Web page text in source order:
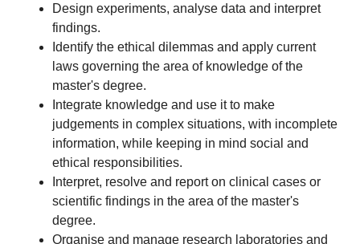
Design experiments, analyse data and interpret
findings.
Identify the ethical dilemmas and apply current
laws governing the area of knowledge of the
master's degree.
Integrate knowledge and use it to make
judgements in complex situations, with incomplete
information, while keeping in mind social and
ethical responsibilities.
Interpret, resolve and report on clinical cases or
scientific findings in the area of the master's
degree.
Organise and manage research laboratories and